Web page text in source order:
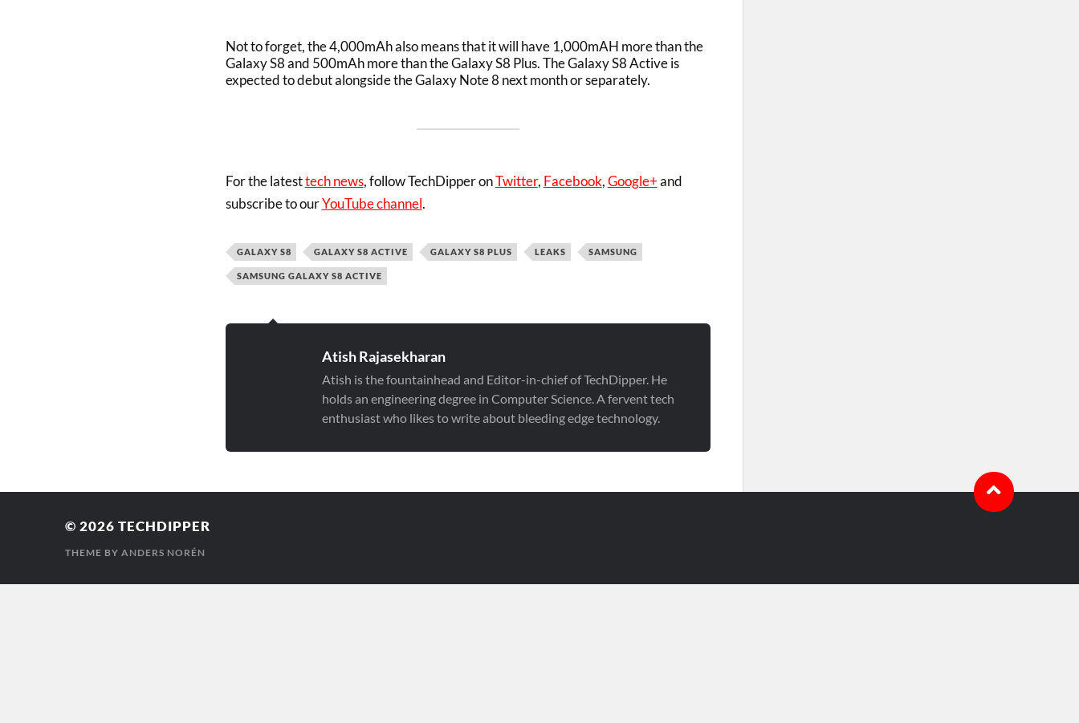
Not to forget, the 4,000mAh also means that it will have 1,000mAH more than the
Galaxy S8 and 500mAh more than the Galaxy S8 Plus. The Galaxy S8 Active is
expected to debut alongside the Galaxy Note 8 next month or separately.
For the latesttech news, follow TechDipper onTwitter, Facebook,Google+and
subscribe to ourYouTube channel.
GALAXY S8 GALAXY S8 ACTIVE GALAXY S8 PLUS LEAKS SAMSUNG
SAMSUNG GALAXY S8 ACTIVE
Atish Rajasekharan
Atish is the fountainhead and Editor-in-chief of TechDipper. He
holds an engineering degree in Computer Science. A fervent tech
enthusiast who likes to write about bleeding edge technology.
© 2026 TECHDIPPER
THEME BY ANDERS NORÉN